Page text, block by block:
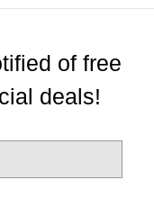
of free
deals!